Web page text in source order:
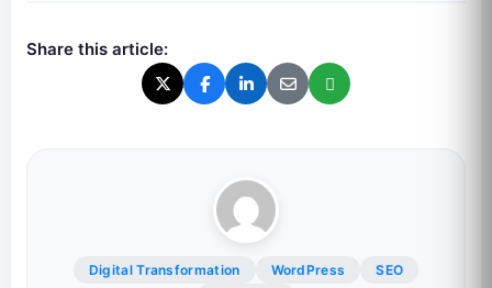
Share this article:
Digital Transformation WordPress
SEO